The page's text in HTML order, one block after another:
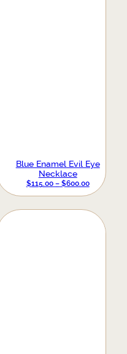
Blue Enamel Evil Eye
Necklace
$115.00 – $600.00PRICE
RANGE:
THROUGH
$600.00